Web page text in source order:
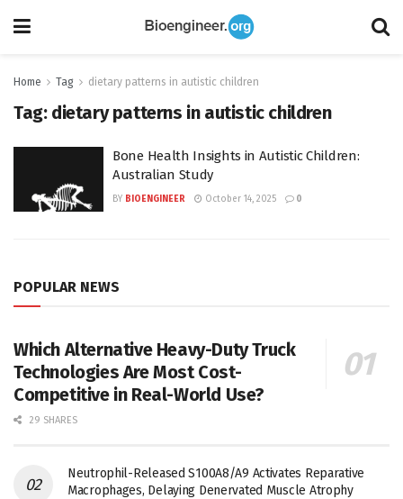
Home Tag dietary patterns in autistic children
Tag: dietary patterns in autistic children
Bone Health Insights in Autistic Children:
Australian Study
BY BIOENGINEER October 14, 2025 0
POPULAR NEWS
Which Alternative Heavy-Duty Truck
Technologies Are Most Cost-
Competitive in Real-World Use?
29 SHARES
Neutrophil-Released S100A8/A9 Activates Reparative
Macrophages, Delaying Denervated Muscle Atrophy